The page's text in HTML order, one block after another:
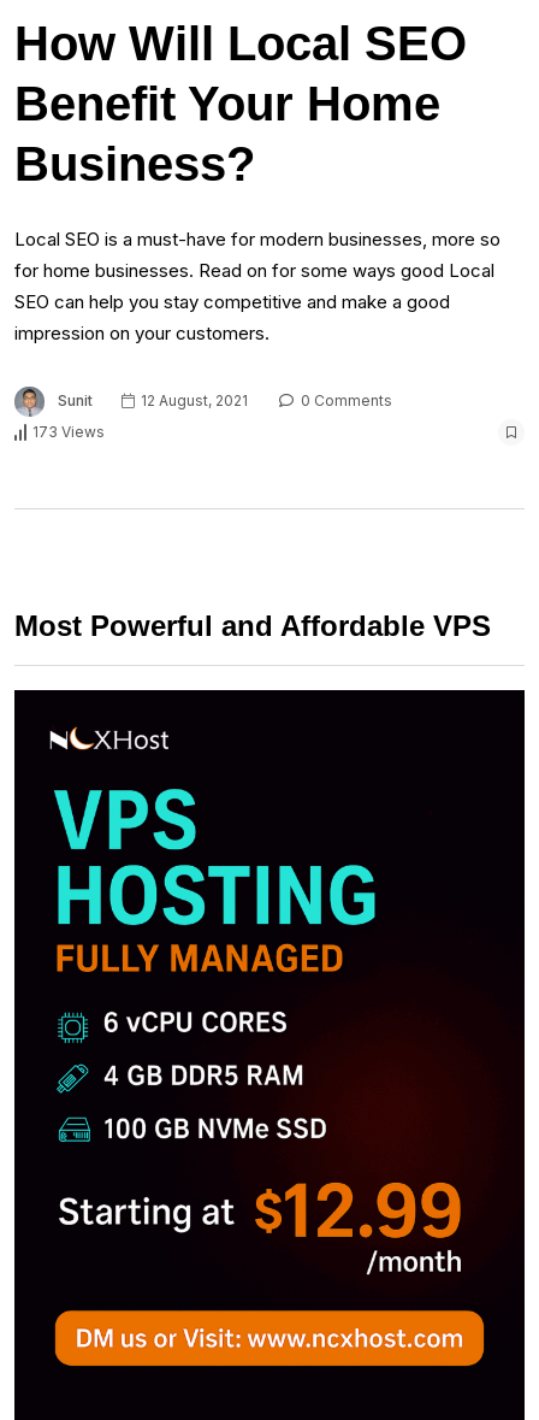
How Will Local SEO
Benefit Your Home
Business?
Local SEO is a must-have for modern businesses, more so
for home businesses. Read on for some ways good Local
SEO can help you stay competitive and make a good
impression on your customers.
Sunit 12 August, 2021
0 Comments
173 Views
Most Powerful and Affordable VPS